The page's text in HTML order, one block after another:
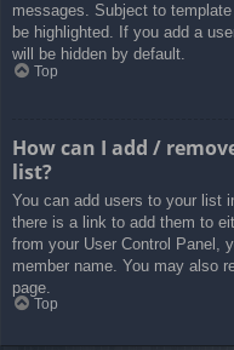
messages. Subject to
be highlighted. If you add a
will be hidden by default.
Top
How can I add /
list?
You can add users to your list
there is a link to add them to
from your User Control Panel,
member name. You may also
page.
Top